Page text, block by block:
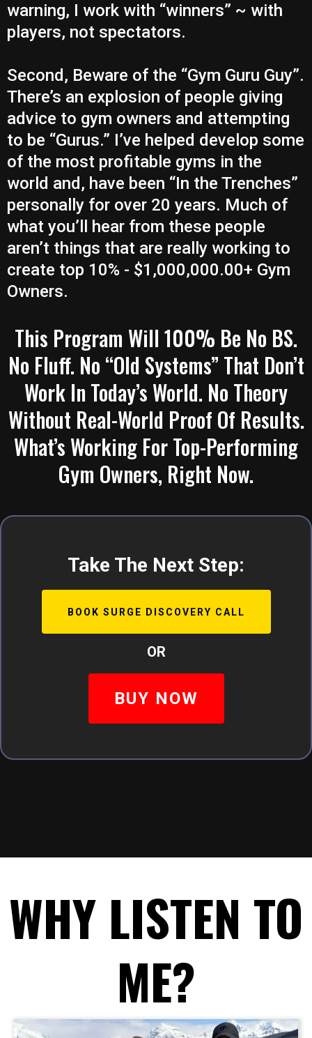
warning, I work with “winners” ~ with
players, not spectators.
Second, Beware of the “Gym Guru Guy”.
There’s an explosion of people giving
advice to gym owners and attempting
to be “Gurus.” I’ve helped develop some
of the most profitable gyms in the
world and, have been “In the Trenches”
personally for over 20 years. Much of
what you’ll hear from these people
aren’t things that are really working to
create top 10% - $1,000,000.00+ Gym
Owners.
This Program Will 100% Be No BS.
No Fluff. No “Old Systems” That Don’t
Work In Today’s World. No Theory
Without Real-World Proof Of Results.
What’s Working For Top-Performing
Gym Owners, Right Now.
Take The Next Step:
BOOK SURGE DISCOVERY CALL
OR
BUY NOW
WHY LISTEN TO
ME?